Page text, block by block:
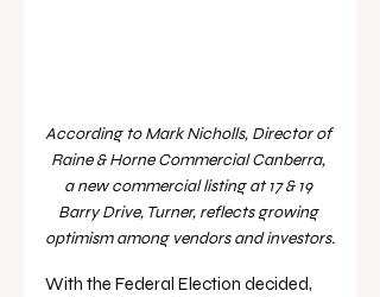
According to Mark Nicholls, Director of
Raine & Horne Commercial Canberra,
a new commercial listing at 17 & 19
Barry Drive, Turner, reflects growing
optimism among vendors and investors.
With the Federal Election decided,